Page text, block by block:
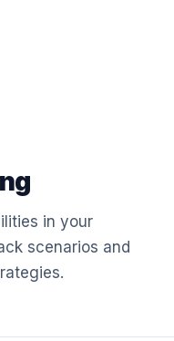
in your
scenarios and